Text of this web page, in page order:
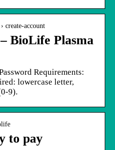
create-account
BioLife Plasma
Requirements:
lowercase letter,
9).
to pay